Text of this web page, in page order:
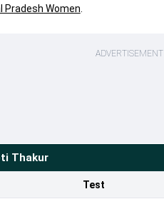
Pradesh Women
ADVERTISEMENT
Thakur
Test